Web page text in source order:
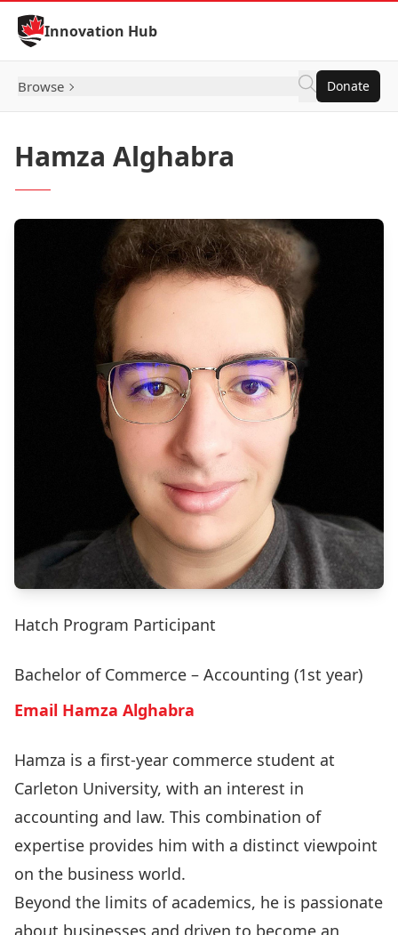
Skip to Content
Innovation Hub
Browse Donate
Hamza Alghabra
Hatch Program Participant
Bachelor of Commerce – Accounting (1st year)
Email Hamza Alghabra
Hamza is a first-year commerce student at
Carleton University, with an interest in
accounting and law. This combination of
expertise provides him with a distinct viewpoint
on the business world.
Beyond the limits of academics, he is passionate
about businesses and driven to become an